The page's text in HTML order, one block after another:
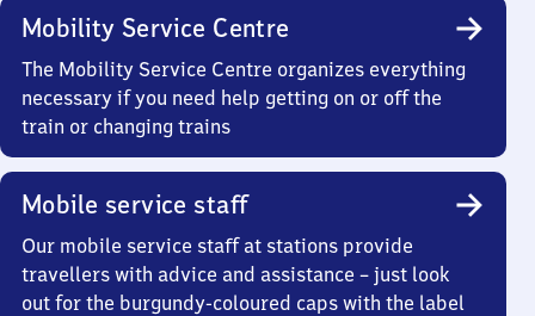
Mobility Service Centre
The Mobility Service Centre organizes everything
necessary if you need help getting on or off the
train or changing trains
Mobile service staff
Our mobile service staff at stations provide
travellers with advice and assistance – just look
out for the burgundy-coloured caps with the label